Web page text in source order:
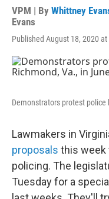
VPM | By Whittney
Evans
Published August 18, 2020
Demonstrators protest police
Lawmakers in
proposals this week
policing. The
Tuesday for a